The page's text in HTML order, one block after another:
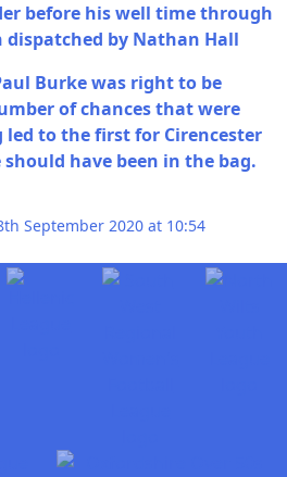
before his well time through
dispatched by Nathan Hall
Burke was right to be
of chances that were
led to the first for Cirencester
have been in the bag.
September 2020 at 10:54